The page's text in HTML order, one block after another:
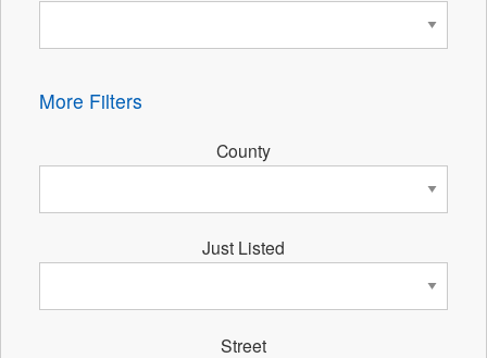
More Filters
County
Just Listed
Street